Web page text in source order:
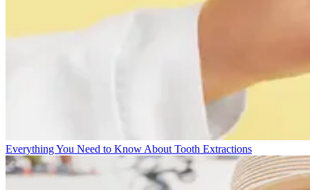
Everything You Need to Know About Tooth Extractions